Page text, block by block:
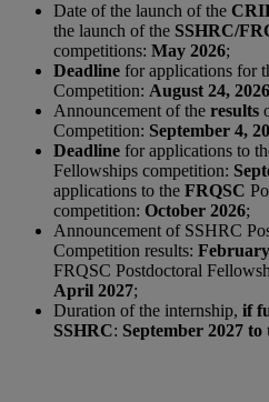
Date of the launch of the
the launch of the SSHRC/
competitions: May 2026;
Deadline for applications for
Competition: August 24, 2026
Announcement of the results
Competition: September 4,
Deadline for applications to
Fellowships competition:
applications to the FRQSC
competition: October 2026;
Announcement of SSHRC
Competition results:
FRQSC Postdoctoral
April 2027;
Duration of the internship, if
SSHRC: September 2027